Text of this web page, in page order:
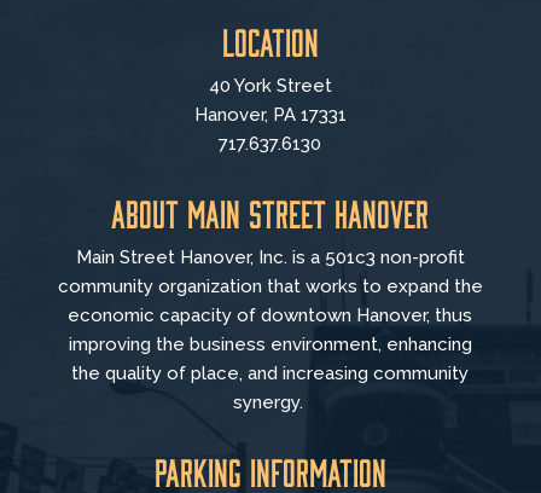
Location
40 York Street
Hanover, PA 17331
717.637.6130
About Main Street Hanover
Main Street Hanover, Inc. is a 501c3 non-profit
community organization that works to expand the
economic capacity of downtown Hanover, thus
improving the business environment, enhancing
the quality of place, and increasing community
synergy.
Parking Information